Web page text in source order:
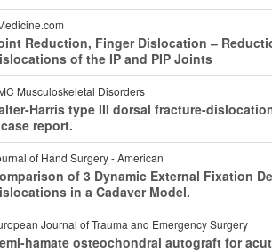
Reduction, Finger Dislocation ‒
of the IP and PIP Joints
Musculoskeletal Disorders
Harris type III dorsal fracture-
report.
of Hand Surgery - American
of 3 Dynamic External Fixation
in a Cadaver Model.
Journal of Trauma and Emergency Surgery
hamate osteochondral autograft for